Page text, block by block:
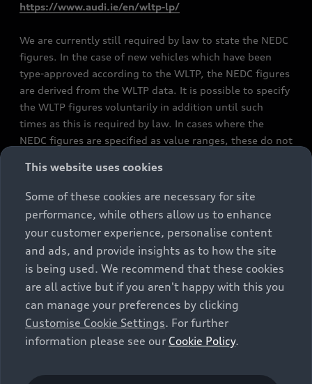
https://www.audi.ie/en/wltp-lp/
We are currently still required by law to state the NEDC
figures. In the case of new vehicles which have been
type-approved according to the WLTP, the NEDC figures
are derived from the WLTP data. It is possible to specify
the WLTP figures voluntarily in addition until such
times as this is required by law. In cases where the
NEDC figures are specified as value ranges, these do not
constitute part of the sales offering. They are intended
exclusively as a means of comparison between different
vehicle types. Additional equipment and accessories
(e.g. add-on parts, different tyre formats, etc.) may
change the relevant vehicle parameters, such as weight,
rolling resistance and aerodynamics, and, in
conjunction with weather and traffic conditions and
individual driving style, may affect fuel consumption,
electrical power consumption, CO2 emissions and the
performance figures for the vehicle. Further
information on official fuel consumption figures and
cars can be found in the guide “Information on the fuel
This website uses cookies
Some of these cookies are necessary for site
performance, while others allow us to enhance
your customer experience, personalise content
and ads, and provide insights as to how the site
is being used. We recommend that these cookies
are all active but if you aren't happy with this you
can manage your preferences by clicking
Customise Cookie Settings. For further
information please see our Cookie Policy.